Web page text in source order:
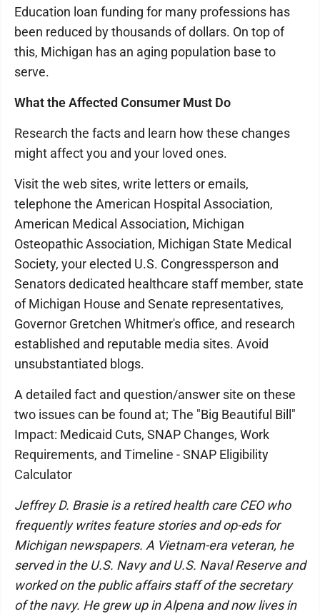
Education loan funding for many professions has
been reduced by thousands of dollars. On top of
this, Michigan has an aging population base to
serve.
What the Affected Consumer Must Do
Research the facts and learn how these changes
might affect you and your loved ones.
Visit the web sites, write letters or emails,
telephone the American Hospital Association,
American Medical Association, Michigan
Osteopathic Association, Michigan State Medical
Society, your elected U.S. Congressperson and
Senators dedicated healthcare staff member, state
of Michigan House and Senate representatives,
Governor Gretchen Whitmer's office, and research
established and reputable media sites. Avoid
unsubstantiated blogs.
A detailed fact and question/answer site on these
two issues can be found at; The "Big Beautiful Bill"
Impact: Medicaid Cuts, SNAP Changes, Work
Requirements, and Timeline - SNAP Eligibility
Calculator
Jeffrey D. Brasie is a retired health care CEO who
frequently writes feature stories and op-eds for
Michigan newspapers. A Vietnam-era veteran, he
served in the U.S. Navy and U.S. Naval Reserve and
worked on the public affairs staff of the secretary
of the navy. He grew up in Alpena and now lives in